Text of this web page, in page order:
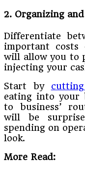
2. Organizing
Differentiate
important
will allow you to
injecting your
Start by
eating into your
to business’
will be
spending on
look.
More Read: